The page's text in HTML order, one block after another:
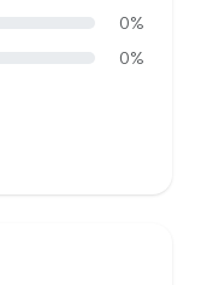
0%
0%